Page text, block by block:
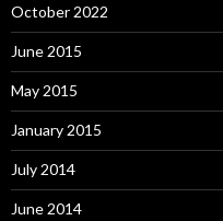
October 2022
June 2015
May 2015
January 2015
July 2014
June 2014